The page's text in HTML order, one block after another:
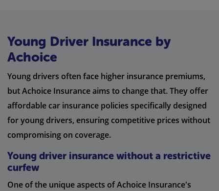
Young Driver Insurance by
Achoice
Young drivers often face higher insurance premiums,
but Achoice Insurance aims to change that. They offer
affordable car insurance policies specifically designed
for young drivers, ensuring competitive prices without
compromising on coverage.
Young driver insurance without a restrictive
curfew
One of the unique aspects of Achoice Insurance's